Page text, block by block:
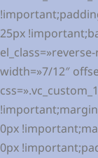
25px
width=»7/12″
0px
0px